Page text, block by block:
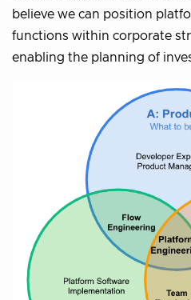
believe we can position
functions within corporate
enabling the planning of